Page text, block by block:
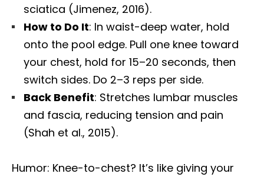
sciatica (Jimenez, 2016).
How to Do It: In waist-deep water, hold
onto the pool edge. Pull one knee toward
your chest, hold for 15–20 seconds, then
switch sides. Do 2–3 reps per side.
Back Benefit: Stretches lumbar muscles
and fascia, reducing tension and pain
(Shah et al., 2015).
Humor: Knee-to-chest? It’s like giving your